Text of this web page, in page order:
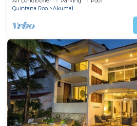
Quintana Roo
Akumal